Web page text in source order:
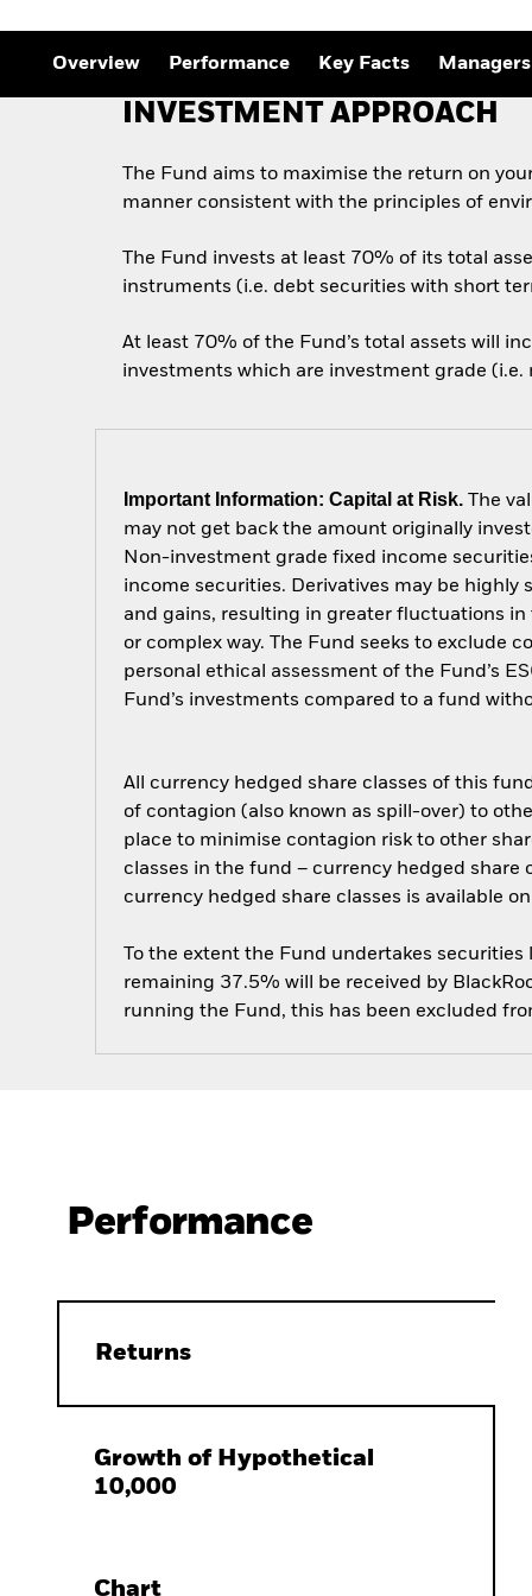
Quarterly Fixed Income
Outlook
Private Market Outlook
Hedge Fund Outlook
Global Investment
Overview Performance Key Facts Managers
INVESTMENT APPROACH
The Fund aims to maximise the return on
manner consistent with the principles of
The Fund invests at least 70% of its total
instruments (i.e. debt securities with short
At least 70% of the Fund’s total assets will
investments which are investment grade
Important Information: Capital at Risk. The
may not get back the amount originally
Non-investment grade fixed income
income securities. Derivatives may be highly
and gains, resulting in greater fluctuations in
or complex way. The Fund seeks to exclude
personal ethical assessment of the Fund’s
Fund’s investments compared to a fund
All currency hedged share classes of this
of contagion (also known as spill-over) to
place to minimise contagion risk to other
classes in the fund – currency hedged share
currency hedged share classes is available
To the extent the Fund undertakes
remaining 37.5% will be received by
running the Fund, this has been excluded
Performance
Returns
Growth of Hypothetical
10,000
Chart